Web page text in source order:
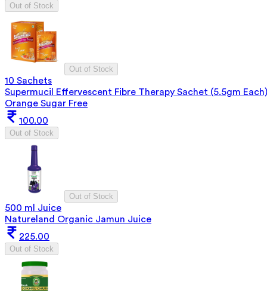
Out of Stock
Out of Stock
10 Sachets
Supermucil Effervescent Fibre Therapy Sachet (5.5gm Each)
Orange Sugar Free
100.00
Out of Stock
Out of Stock
500 ml Juice
Natureland Organic Jamun Juice
225.00
Out of Stock